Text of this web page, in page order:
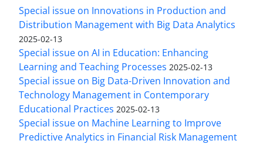
Special issue on Innovations in Production and
Distribution Management with Big Data Analytics
2025-02-13
Special issue on AI in Education: Enhancing
Learning and Teaching Processes 2025-02-13
Special issue on Big Data-Driven Innovation and
Technology Management in Contemporary
Educational Practices 2025-02-13
Special issue on Machine Learning to Improve
Predictive Analytics in Financial Risk Management